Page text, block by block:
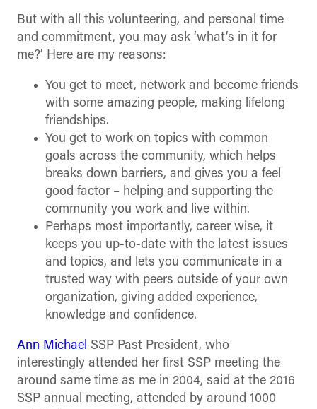
But with all this volunteering, and personal time
and commitment, you may ask ‘what’s in it for
me?’ Here are my reasons:
You get to meet, network and become friends
with some amazing people, making lifelong
friendships.
You get to work on topics with common
goals across the community, which helps
breaks down barriers, and gives you a feel
good factor – helping and supporting the
community you work and live within.
Perhaps most importantly, career wise, it
keeps you up-to-date with the latest issues
and topics, and lets you communicate in a
trusted way with peers outside of your own
organization, giving added experience,
knowledge and confidence.
Ann Michael SSP Past President, who
interestingly attended her first SSP meeting the
around same time as me in 2004, said at the 2016
SSP annual meeting, attended by around 1000